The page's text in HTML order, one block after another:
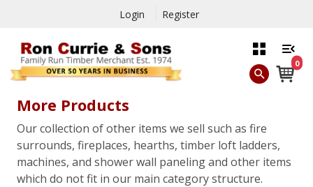
Login Register
0
More Products
Our collection of other items we sell such as fire
surrounds, fireplaces, hearths, timber loft ladders,
machines, and shower wall paneling and other items
which do not fit in our main category structure.